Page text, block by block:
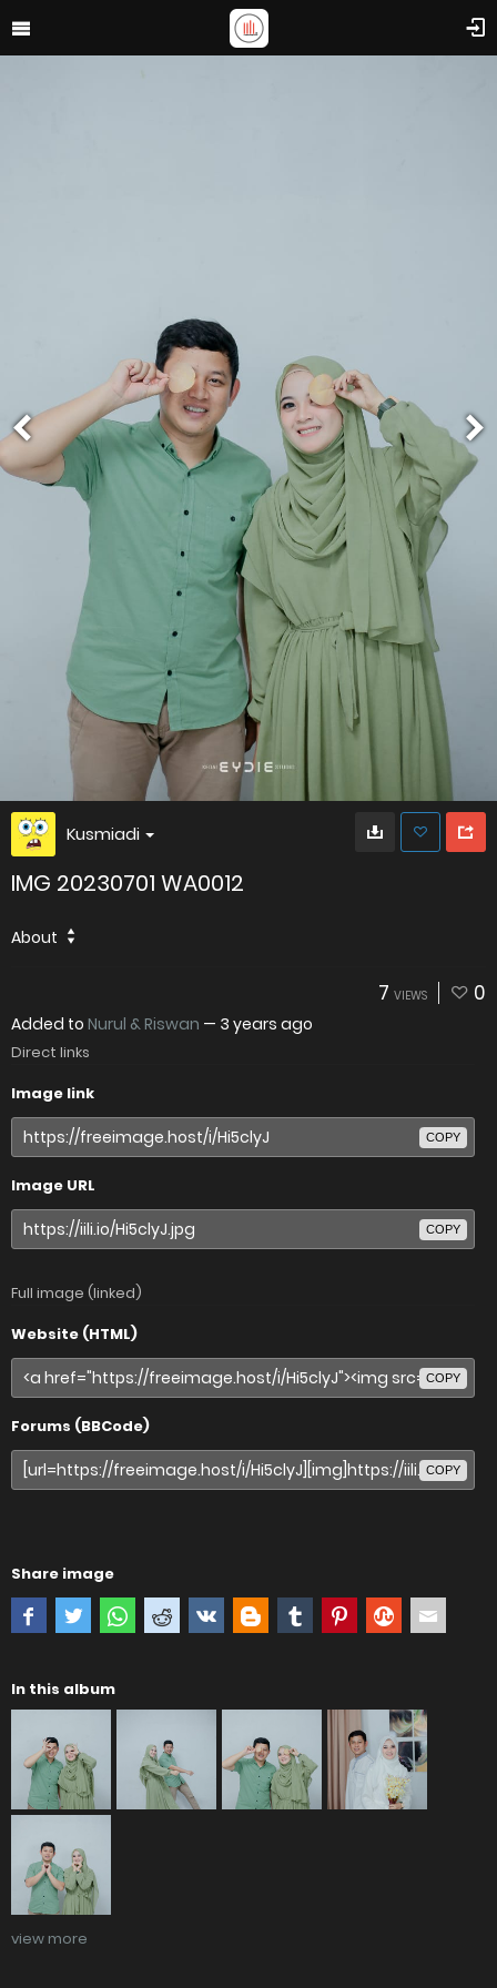
Kusmiadi
IMG 20230701 WA0012
About
7 VIEWS 0
Added to Nurul & Riswan — 3 years ago
Direct links
Image link
COPY
Image URL
COPY
Full image (linked)
Website (HTML)
COPY
Forums (BBCode)
COPY
Share image
In this album
view more